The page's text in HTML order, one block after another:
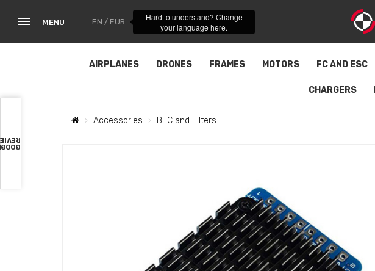
MENU EN / EUR
Hard to understand? Change
your language here.
AIRPLANES DRONES FRAMES MOTORS FC AND ESC
CHARGERS
Accessories BEC and Filters